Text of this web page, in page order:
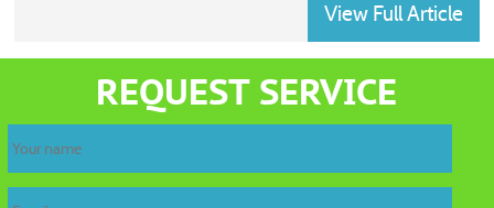
home
View Full Article
REQUEST SERVICE